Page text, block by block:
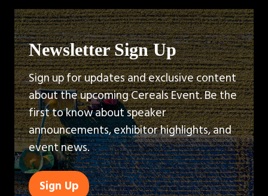
Newsletter Sign Up
Sign up for updates and exclusive content
about the upcoming Cereals Event. Be the
first to know about speaker
announcements, exhibitor highlights, and
event news.
Sign Up